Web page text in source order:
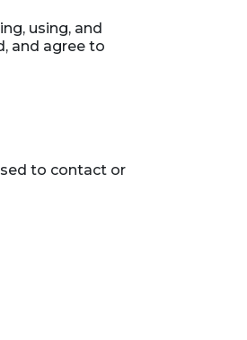
using, and
and agree to
to contact or